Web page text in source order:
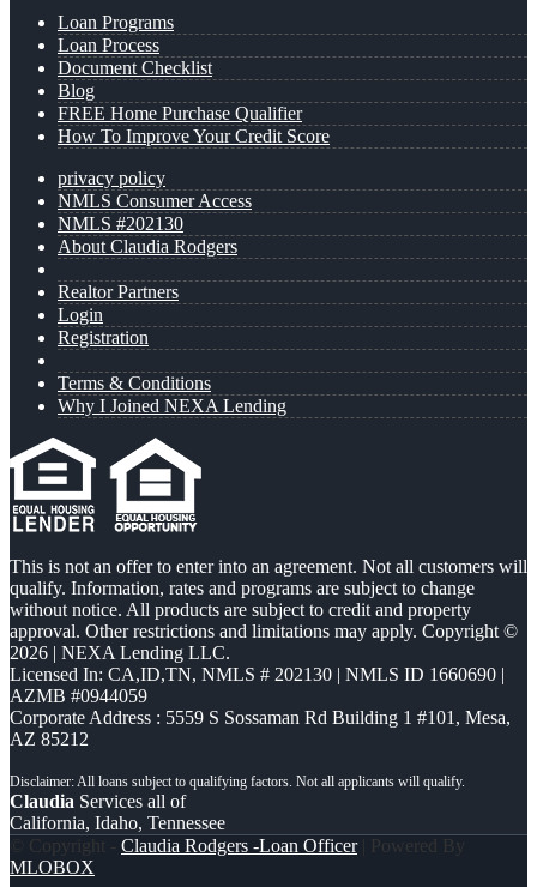
Loan Programs
Loan Process
Document Checklist
Blog
FREE Home Purchase Qualifier
How To Improve Your Credit Score
privacy policy
NMLS Consumer Access
NMLS #202130
About Claudia Rodgers
Realtor Partners
Login
Registration
Terms & Conditions
Why I Joined NEXA Lending
This is not an offer to enter into an agreement. Not all customers will
qualify. Information, rates and programs are subject to change
without notice. All products are subject to credit and property
approval. Other restrictions and limitations may apply. Copyright ©
2026 | NEXA Lending LLC.
Licensed In: CA,ID,TN, NMLS # 202130 | NMLS ID 1660690 |
AZMB #0944059
Corporate Address : 5559 S Sossaman Rd Building 1 #101, Mesa,
AZ 85212
Claudia Services all of
California, Idaho, Tennessee
© Copyright - Claudia Rodgers -Loan Officer| Powered By
MLOBOX